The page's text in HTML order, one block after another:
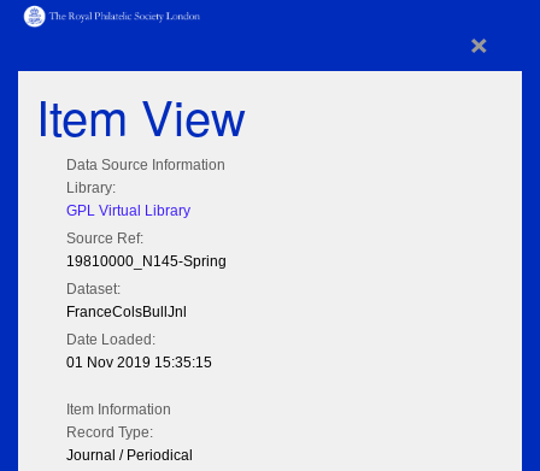
×
Item View
Data Source Information
Library:
GPL Virtual Library
Source Ref:
19810000_N145-Spring
Dataset:
FranceColsBullJnl
Date Loaded:
01 Nov 2019 15:35:15
Item Information
Record Type:
Journal / Periodical